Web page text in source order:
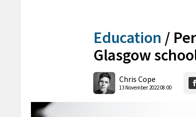
Education /
Glasgow
Chris Cope
13 November 2022 08:00